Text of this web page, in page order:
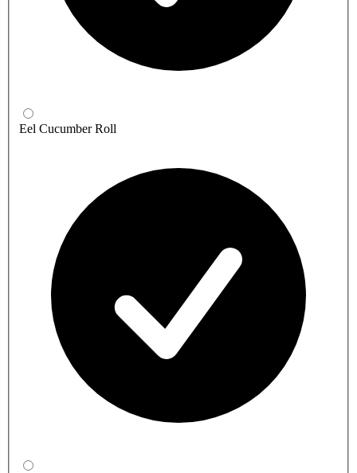
Eel Cucumber Roll